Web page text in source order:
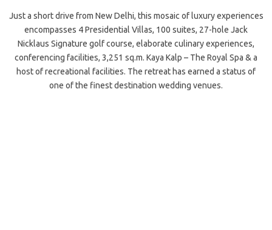
Just a short drive from New Delhi, this mosaic of luxury experiences
encompasses 4 Presidential Villas, 100 suites, 27-hole Jack
Nicklaus Signature golf course, elaborate culinary experiences,
conferencing facilities, 3,251 sq.m. Kaya Kalp – The Royal Spa & a
host of recreational facilities. The retreat has earned a status of
one of the finest destination wedding venues.